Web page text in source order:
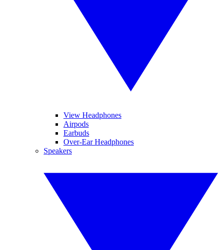
View Headphones
Airpods
Earbuds
Over-Ear Headphones
Speakers